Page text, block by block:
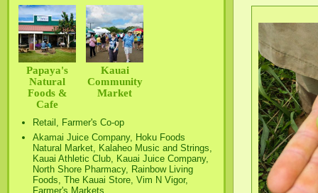
Papaya's
Natural
Foods &
Cafe
Kauai
Community
Market
Retail, Farmer's Co-op
Akamai Juice Company, Hoku Foods
Natural Market, Kalaheo Music and Strings,
Kauai Athletic Club, Kauai Juice Company,
North Shore Pharmacy, Rainbow Living
Foods, The Kauai Store, Vim N Vigor,
Farmer's Markets